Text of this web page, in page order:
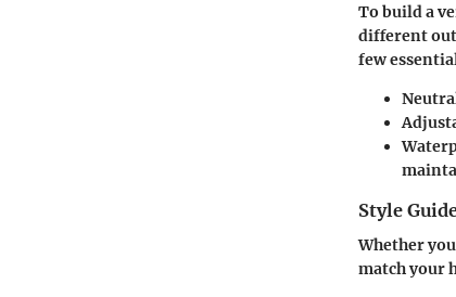
To build a
different
few
Style
Whether
match your